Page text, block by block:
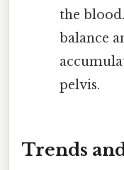
the
balance
pelvis.
Trends